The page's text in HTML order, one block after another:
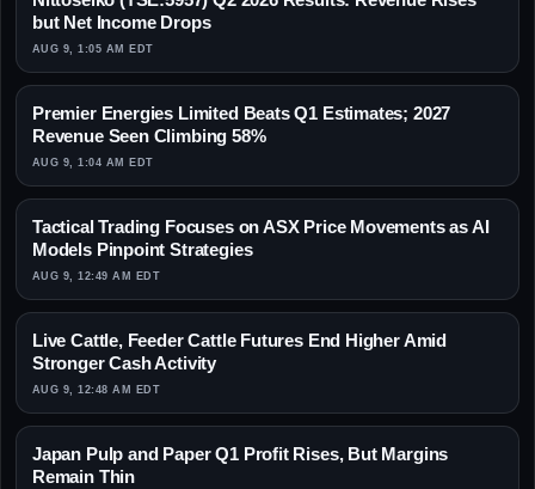
but Net Income Drops
AUG 9, 1:05 AM EDT
Premier Energies Limited Beats Q1 Estimates; 2027
Revenue Seen Climbing 58%
AUG 9, 1:04 AM EDT
Tactical Trading Focuses on ASX Price Movements as AI
Models Pinpoint Strategies
AUG 9, 12:49 AM EDT
Live Cattle, Feeder Cattle Futures End Higher Amid
Stronger Cash Activity
AUG 9, 12:48 AM EDT
Japan Pulp and Paper Q1 Profit Rises, But Margins
Remain Thin